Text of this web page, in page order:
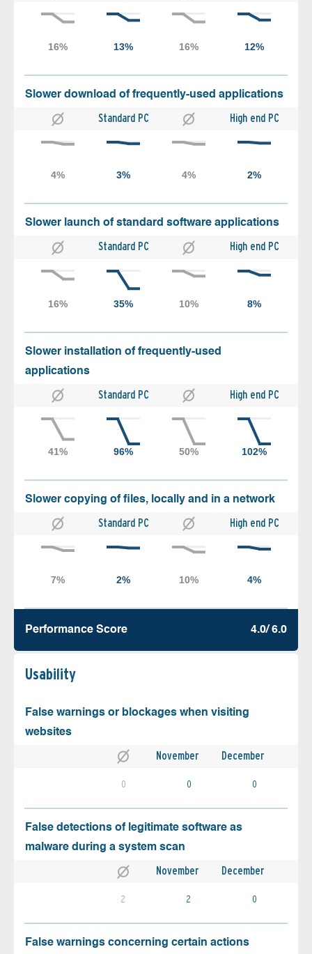
Slower download of frequently-used applications
Standard PC High end PC
Slower launch of standard software applications
Standard PC High end PC
Slower installation of frequently-used
applications
Standard PC High end PC
Slower copying of files, locally and in a network
Standard PC High end PC
Performance Score 4.0/ 6.0
Usability
False warnings or blockages when visiting
websites
November December
0 0 0
False detections of legitimate software as
malware during a system scan
November December
2 2 0
False warnings concerning certain actions